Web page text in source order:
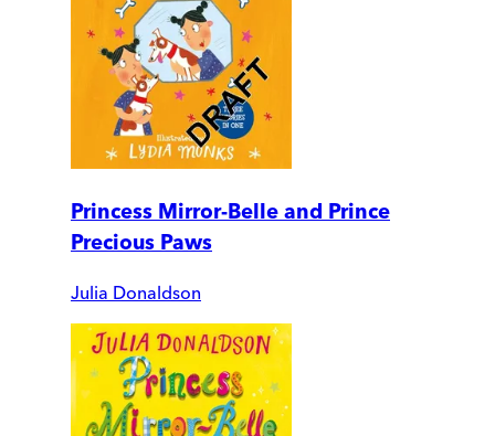
Princess Mirror-Belle and Prince
Precious Paws
Julia Donaldson